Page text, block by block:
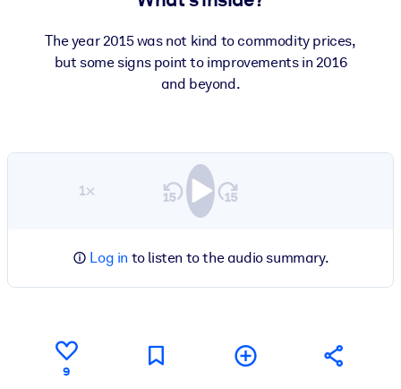
The year 2015 was not kind to commodity prices,
but some signs point to improvements in 2016
and beyond.
1×
Log in to listen to the audio summary.
9